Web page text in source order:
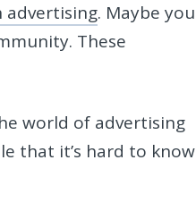
advertising. Maybe you
These
world of advertising
that it’s hard to know